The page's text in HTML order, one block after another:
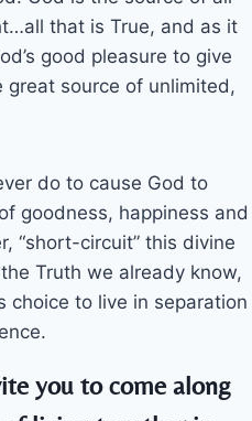
that is True, and as it
good pleasure to give
great source of unlimited,
do to cause God to
goodness, happiness and
“short-circuit” this divine
Truth we already know,
choice to live in separation
you to come along